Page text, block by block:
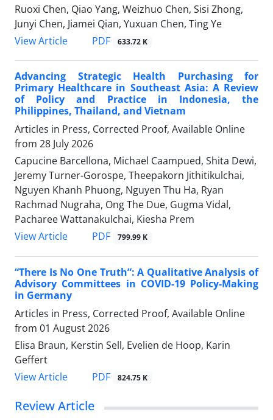
Ruoxi Chen, Qiao Yang, Weizhuo Chen, Sisi Zhong,
Junyi Chen, Jiamei Qian, Yuxuan Chen, Ting Ye
View Article
PDF 633.72 K
Advancing Strategic Health Purchasing for
Primary Healthcare in Southeast Asia: A Review
of Policy and Practice in Indonesia, the
Philippines, Thailand, and Vietnam
Articles in Press, Corrected Proof, Available Online
from 28 July 2026
Capucine Barcellona, Michael Caampued, Shita Dewi,
Jeremy Turner-Gorospe, Theepakorn Jithitikulchai,
Nguyen Khanh Phuong, Nguyen Thu Ha, Ryan
Rachmad Nugraha, Ong The Due, Gugma Vidal,
Pacharee Wattanakulchai, Kiesha Prem
View Article
PDF 799.99 K
“There Is No One Truth”: A Qualitative Analysis of
Advisory Committees in COVID-19 Policy-Making
in Germany
Articles in Press, Corrected Proof, Available Online
from 01 August 2026
Elisa Braun, Kerstin Sell, Evelien de Hoop, Karin
Geffert
View Article
PDF 824.75 K
Review Article